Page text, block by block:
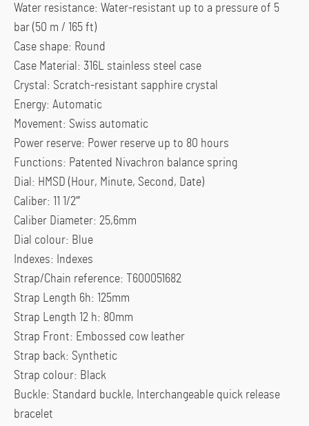
Water resistance: Water-resistant up to a pressure of 5
bar (50 m / 165 ft)
Case shape: Round
Case Material: 316L stainless steel case
Crystal: Scratch-resistant sapphire crystal
Energy: Automatic
Movement: Swiss automatic
Power reserve: Power reserve up to 80 hours
Functions: Patented Nivachron balance spring
Dial: HMSD (Hour, Minute, Second, Date)
Caliber: 11 1/2”’
Caliber Diameter: 25,6mm
Dial colour: Blue
Indexes: Indexes
Strap/Chain reference: T600051682
Strap Length 6h: 125mm
Strap Length 12 h: 80mm
Strap Front: Embossed cow leather
Strap back: Synthetic
Strap colour: Black
Buckle: Standard buckle, Interchangeable quick release
bracelet